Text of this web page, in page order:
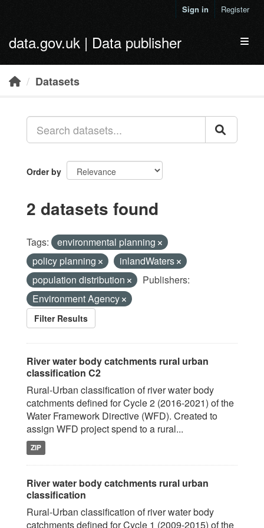
Sign in Register
data.gov.uk | Data publisher
Datasets
Order by
2 datasets found
Tags:
environmental planning
policy planning
inlandWaters
population distribution
Publishers:
Environment Agency
Filter Results
River water body catchments rural urban
classification C2
Rural-Urban classification of river water body
catchments defined for Cycle 2 (2016-2021) of the
Water Framework Directive (WFD). Created to
assign WFD project spend to a rural...
ZIP
River water body catchments rural urban
classification
Rural-Urban classification of river water body
catchments defined for Cycle 1 (2009-2015) of the